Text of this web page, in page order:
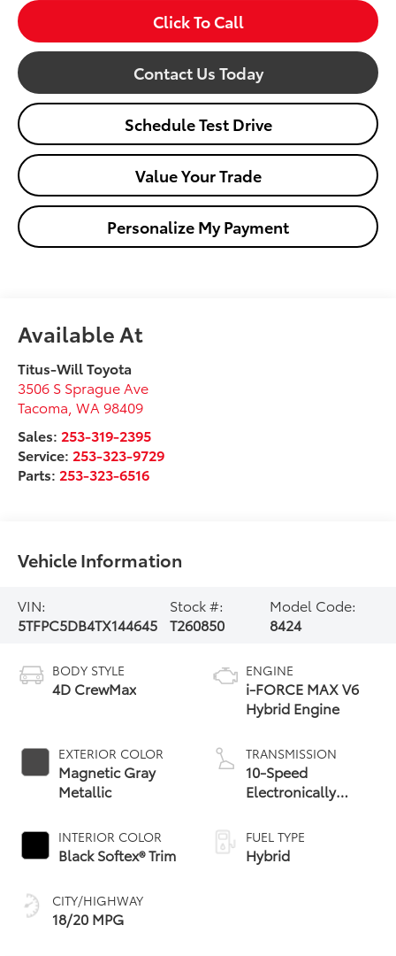
Click To Call
Contact Us Today
Schedule Test Drive
Value Your Trade
Personalize My Payment
Available At
Titus-Will Toyota
3506 S Sprague Ave
Tacoma ,WA 98409
Sales: 253-319-2395
Service: 253-323-9729
Parts: 253-323-6516
Vehicle Information
VIN:
5TFPC5DB4TX144645
Stock #:
T260850
Model Code:
8424
BODY STYLE
4D CrewMax
EXTERIOR COLOR
Magnetic Gray
Metallic
INTERIOR COLOR
Black Softex® Trim
CITY/HIGHWAY
18/20 MPG
ENGINE
i-FORCE MAX V6
Hybrid Engine
TRANSMISSION
10-Speed
Electronically
automatic
Transmission with
intelligence (ECT-i)
FUEL TYPE
Hybrid